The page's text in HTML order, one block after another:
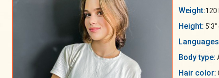
Weight:120
Height: 5'3"
Body type:
Hair color: